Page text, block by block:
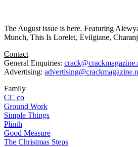
The August issue is here. Featuring
Munch, This Is Lorelei, Evilgiane,
Contact
General Enquiries:
Advertising:
Family
CC co
Ground Work
Simple Things
Plinth
Good Measure
The Christmas Steps